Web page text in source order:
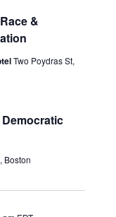
&
Two Poydras St,
Boston